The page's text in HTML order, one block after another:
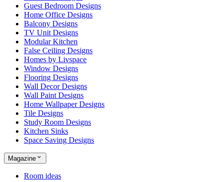
Guest Bedroom Designs
Home Office Designs
Balcony Designs
TV Unit Designs
Modular Kitchen
False Ceiling Designs
Homes by Livspace
Window Designs
Flooring Designs
Wall Decor Designs
Wall Paint Designs
Home Wallpaper Designs
Tile Designs
Study Room Designs
Kitchen Sinks
Space Saving Designs
Magazine
Room ideas